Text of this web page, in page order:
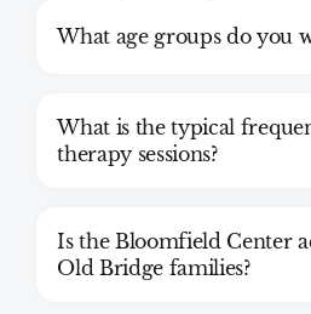
What age groups do you
What is the typical
therapy sessions?
Is the Bloomfield Center
Old Bridge families?